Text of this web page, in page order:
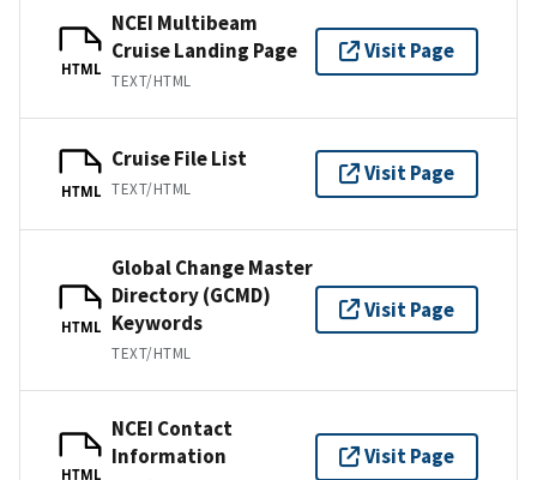
HTML
NCEI Multibeam
Cruise Landing Page
TEXT/HTML
Visit Page
HTML
Cruise File List
TEXT/HTML
Visit Page
HTML
Global Change Master
Directory (GCMD)
Keywords
TEXT/HTML
Visit Page
HTML
NCEI Contact
Information
Visit Page